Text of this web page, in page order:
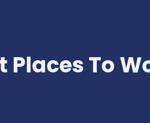
Places To